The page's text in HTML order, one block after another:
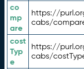
co
mp
are
https://
cabs/
cost
Typ
e
https://
cabs/